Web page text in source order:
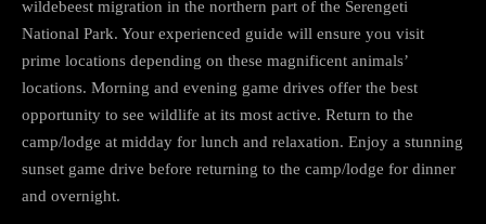
wildebeest migration in the northern part of the Serengeti
National Park. Your experienced guide will ensure you visit
prime locations depending on these magnificent animals’
locations. Morning and evening game drives offer the best
opportunity to see wildlife at its most active. Return to the
camp/lodge at midday for lunch and relaxation. Enjoy a stunning
sunset game drive before returning to the camp/lodge for dinner
and overnight.